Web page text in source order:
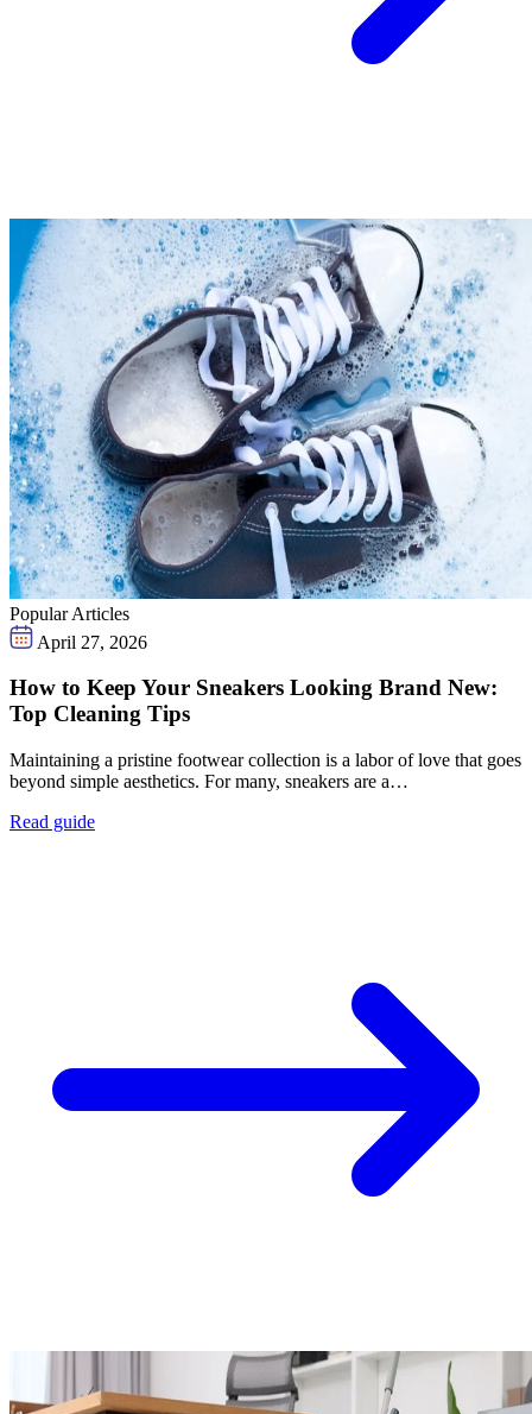
Popular Articles
April 27, 2026
How to Keep Your Sneakers Looking Brand New:
Top Cleaning Tips
Maintaining a pristine footwear collection is a labor of love that goes
beyond simple aesthetics. For many, sneakers are a…
Read guide
Unlock $30 Offer